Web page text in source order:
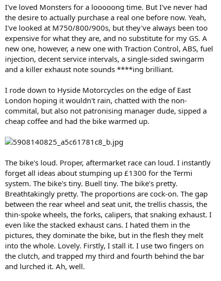
I've loved Monsters for a looooong time. But I've never had
the desire to actually purchase a real one before now. Yeah,
I've looked at M750/800/900s, but they've always been too
expensive for what they are, and no substitute for my GS. A
new one, however, a new one with Traction Control, ABS, fuel
injection, decent service intervals, a single-sided swingarm
and a killer exhaust note sounds ****ing brilliant.
I rode down to Hyside Motorcycles on the edge of East
London hoping it wouldn't rain, chatted with the non-
commital, but also not patronising manager dude, sipped a
cheap coffee and had the bike warmed up.
The bike's loud. Proper, aftermarket race can loud. I instantly
forget all ideas about stumping up £1300 for the Termi
system. The bike's tiny. Buell tiny. The bike's pretty.
Breathtakingly pretty. The proportions are cock-on. The gap
between the rear wheel and seat unit, the trellis chassis, the
thin-spoke wheels, the forks, calipers, that snaking exhaust. I
even like the stacked exhaust cans. I hated them in the
pictures, they dominate the bike, but in the flesh they melt
into the whole. Lovely. Firstly, I stall it. I use two fingers on
the clutch, and trapped my third and fourth behind the bar
and lurched it. Ah, well.